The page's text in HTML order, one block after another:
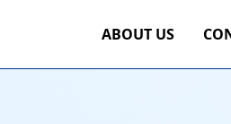
ABOUT US